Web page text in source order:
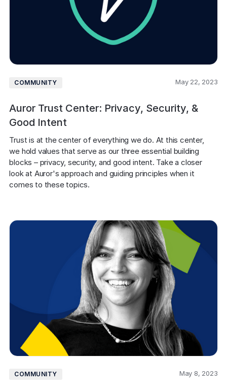
COMMUNITY May 22, 2023
Auror Trust Center: Privacy, Security, &
Good Intent
Trust is at the center of everything we do. At this center,
we hold values that serve as our three essential building
blocks – privacy, security, and good intent. Take a closer
look at Auror's approach and guiding principles when it
comes to these topics.
COMMUNITY May 8, 2023